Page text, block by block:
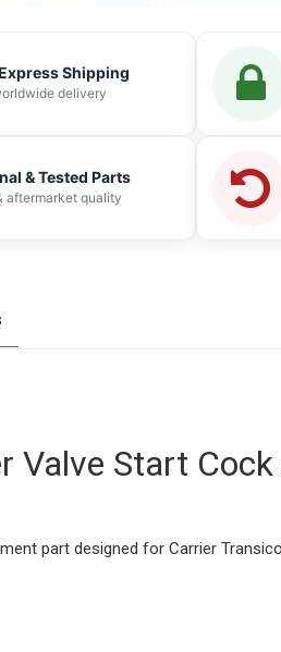
Shipping
delivery
& Tested Parts
aftermarket quality
Valve Start
part designed for Carrier